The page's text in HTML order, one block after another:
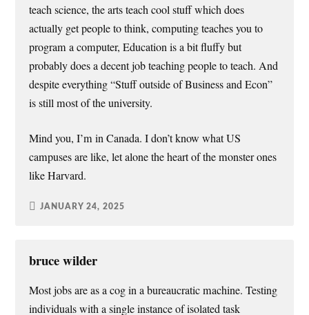
teach science, the arts teach cool stuff which does
actually get people to think, computing teaches you to
program a computer, Education is a bit fluffy but
probably does a decent job teaching people to teach. And
despite everything “Stuff outside of Business and Econ”
is still most of the university.
Mind you, I’m in Canada. I don’t know what US
campuses are like, let alone the heart of the monster ones
like Harvard.
JANUARY 24, 2025
bruce wilder
Most jobs are as a cog in a bureaucratic machine. Testing
individuals with a single instance of isolated task